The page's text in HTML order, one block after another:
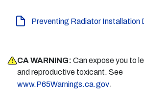
Preventing Radiator Installation
CA WARNING: Can expose you to
and reproductive toxicant. See
www.P65Warnings.ca.gov.